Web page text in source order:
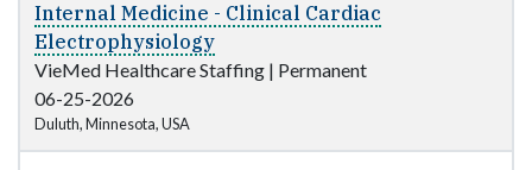
Internal Medicine - Clinical Cardiac
Electrophysiology
VieMed Healthcare Staffing | Permanent
06-25-2026
Duluth, Minnesota, USA